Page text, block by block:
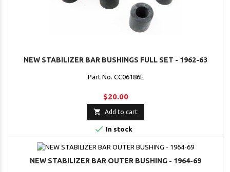
NEW STABILIZER BAR BUSHINGS FULL SET - 1962-63
Part No. CC06186E
$20.00
 Add to cart
 In stock
NEW STABILIZER BAR OUTER BUSHING - 1964-69